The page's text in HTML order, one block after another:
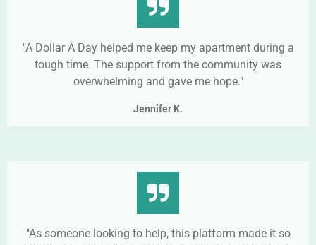
"A Dollar A Day helped me keep my apartment during a
tough time. The support from the community was
overwhelming and gave me hope."
Jennifer K.
"As someone looking to help, this platform made it so